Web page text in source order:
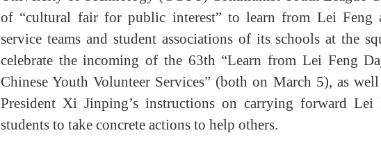
of “cultural fair for public interest” to learn from Lei Feng
service teams and student associations of its schools at the
celebrate the incoming of the 63th “Learn from Lei Feng
Chinese Youth Volunteer Services” (both on March 5), as
President Xi Jinping’s instructions on carrying forward
students to take concrete actions to help others.